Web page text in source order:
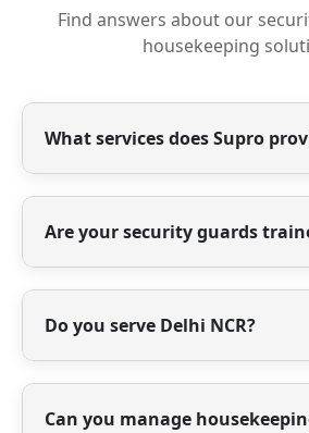
Find answers about our
housekeeping
What services does Supro
We provide professional
housekeeping staff and facility
Are your security guards
Yes, all our guards are
and verified to ensure safety
Do you serve Delhi NCR?
Yes, we provide our services
including Gurgaon, Noida and
Can you manage